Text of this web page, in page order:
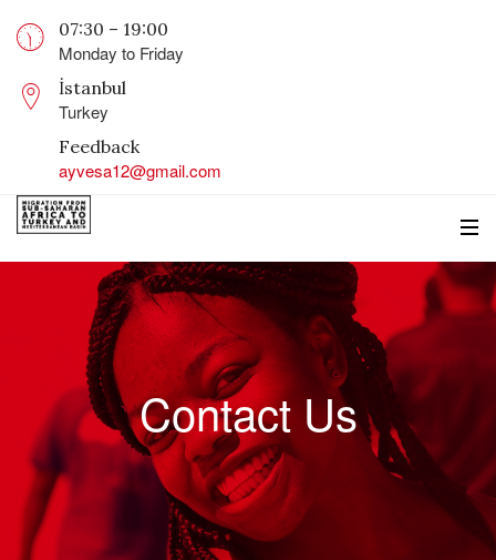
07:30 – 19:00
Monday to Friday
İstanbul
Turkey
Feedback
ayvesa12@gmail.com
Contact Us